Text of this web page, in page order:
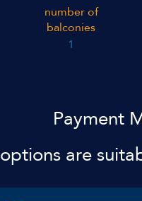
number of
balconies
1
Payment
are